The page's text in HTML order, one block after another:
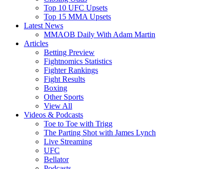
Top 10 UFC Upsets
Top 15 MMA Upsets
Latest News
MMAOB Daily With Adam Martin
Articles
Betting Preview
Fightnomics Statistics
Fighter Rankings
Fight Results
Boxing
Other Sports
View All
Videos & Podcasts
Toe to Toe with Trigg
The Parting Shot with James Lynch
Live Streaming
UFC
Bellator